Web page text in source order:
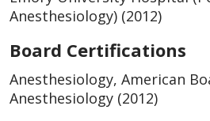
Anesthesiology) (2012)
Board Certifications
Anesthesiology, American
Anesthesiology (2012)